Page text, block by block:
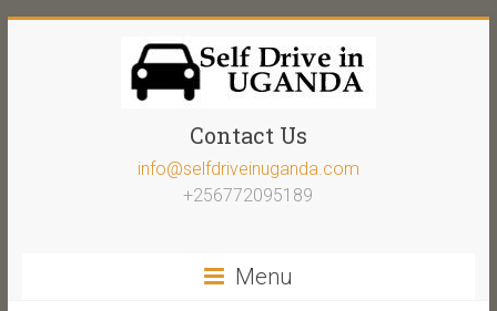
Contact Us
info@selfdriveinuganda.com
+256772095189
Menu